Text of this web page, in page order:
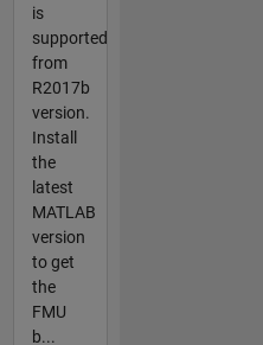
is
supported
from
R2017b
version.
Install
the
latest
MATLAB
version
to get
the
FMU
b...